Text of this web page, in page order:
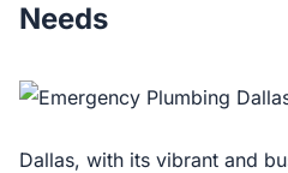
Needs
Dallas, with its vibrant and